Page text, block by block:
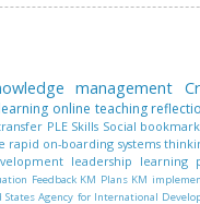
management
online teaching
PLE Skills Social
rapid on-boarding systems
leadership learning
Feedback KM Plans KM
States Agency for International